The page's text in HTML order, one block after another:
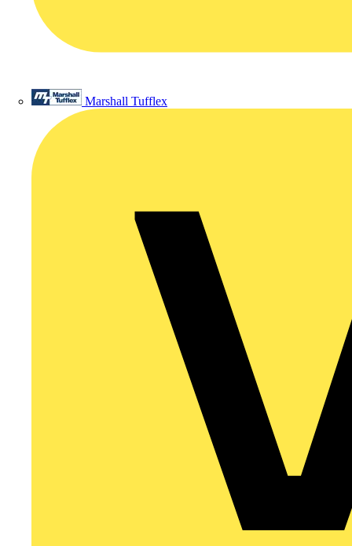
Marshall Tufflex